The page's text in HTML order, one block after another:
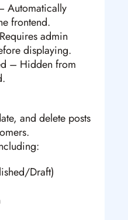
Automatically
frontend.
admin
displaying.
– Hidden from
and delete posts
Draft)